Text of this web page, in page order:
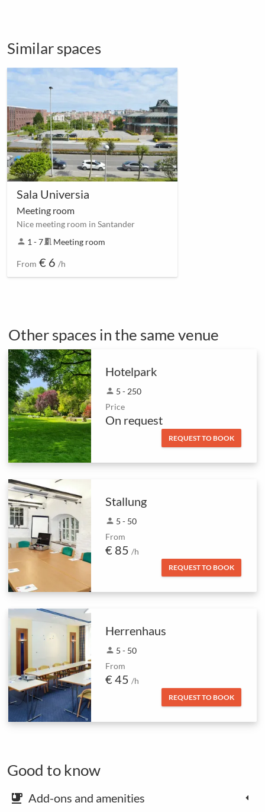
Similar spaces
Sala Universia
Meeting room
Nice meeting room in Santander
person 1 - 7meeting_room Meeting room
From € 6 /h
Other spaces in the same venue
Hotelpark
person 5 - 250
Price
On request
REQUEST TO BOOK
Stallung
person 5 - 50
From
€ 85 /h
REQUEST TO BOOK
Herrenhaus
person 5 - 50
From
€ 45 /h
REQUEST TO BOOK
Good to know
emoji_food_beverage Add-ons and amenities